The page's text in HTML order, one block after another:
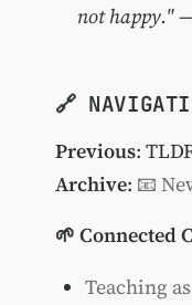
not happy."
🔗
Previous:
Archive: 📧
🌱 Connected
Teaching